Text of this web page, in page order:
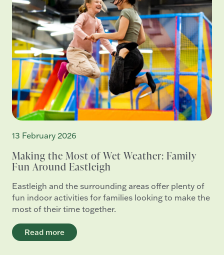
13 February 2026
Making the Most of Wet Weather: Family
Fun Around Eastleigh
Eastleigh and the surrounding areas offer plenty of
fun indoor activities for families looking to make the
most of their time together.
Read more